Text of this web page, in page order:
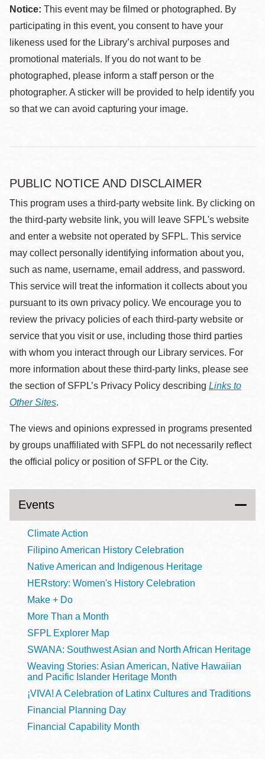
Notice: This event may be filmed or photographed. By
participating in this event, you consent to have your
likeness used for the Library’s archival purposes and
promotional materials. If you do not want to be
photographed, please inform a staff person or the
photographer. A sticker will be provided to help identify you
so that we can avoid capturing your image.
PUBLIC NOTICE AND DISCLAIMER
This program uses a third-party website link. By clicking on
the third-party website link, you will leave SFPL's website
and enter a website not operated by SFPL. This service
may collect personally identifying information about you,
such as name, username, email address, and password.
This service will treat the information it collects about you
pursuant to its own privacy policy. We encourage you to
review the privacy policies of each third-party website or
service that you visit or use, including those third parties
with whom you interact through our Library services. For
more information about these third-party links, please see
the section of SFPL’s Privacy Policy describing Links to
Other Sites.
The views and opinions expressed in programs presented
by groups unaffiliated with SFPL do not necessarily reflect
the official policy or position of SFPL or the City.
Events
Climate Action
Filipino American History Celebration
Native American and Indigenous Heritage
HERstory: Women's History Celebration
Make + Do
More Than a Month
SFPL Explorer Map
SWANA: Southwest Asian and North African Heritage
Weaving Stories: Asian American, Native Hawaiian
and Pacific Islander Heritage Month
¡VIVA! A Celebration of Latinx Cultures and Traditions
Financial Planning Day
Financial Capability Month